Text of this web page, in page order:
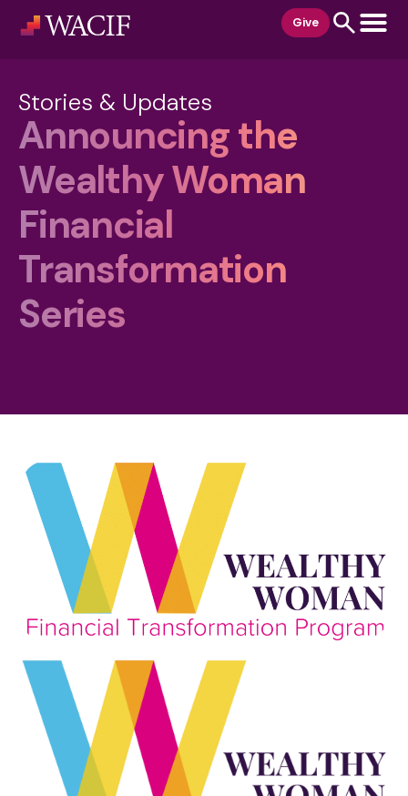
Give
Stories & Updates
Announcing the
Wealthy Woman
Financial
Transformation
Series